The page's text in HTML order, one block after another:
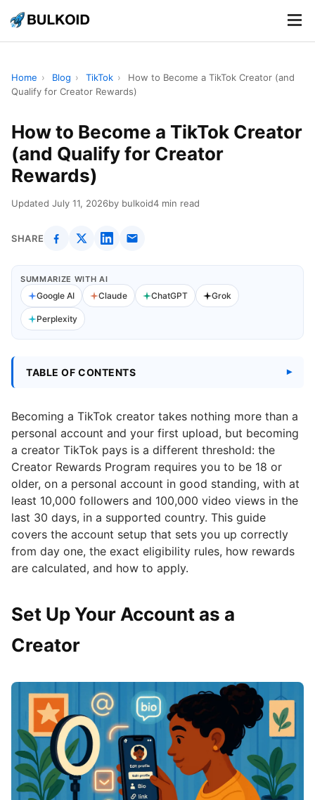
...
Home › Blog › TikTok ›
How to Become a TikTok Creator (and
Qualify for Creator Rewards)
How to Become a TikTok Creator
(and Qualify for Creator
Rewards)
Updated July 11, 2026by bulkoid4 min read
SHARE
SUMMARIZE WITH AI
Google AI Claude ChatGPT Grok
Perplexity
TABLE OF CONTENTS
Becoming a TikTok creator takes nothing more than a
personal account and your first upload, but becoming
a creator TikTok pays is a different threshold: the
Creator Rewards Program requires you to be 18 or
older, on a personal account in good standing, with at
least 10,000 followers and 100,000 video views in the
last 30 days, in a supported country. This guide
covers the account setup that sets you up correctly
from day one, the exact eligibility rules, how rewards
are calculated, and how to apply.
Set Up Your Account as a
Creator